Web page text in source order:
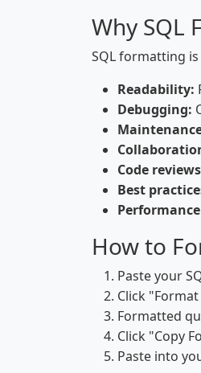
Why SQL
SQL formatting
Readability:
Debugging:
Code
Best
How to
Paste your
Click
Formatted
Click "Copy
Paste into